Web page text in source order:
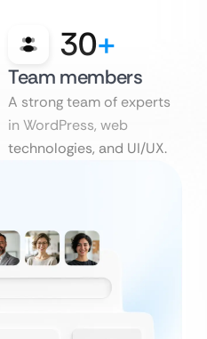
30+
Team members
A strong team of experts
in WordPress, web
technologies, and UI/UX.